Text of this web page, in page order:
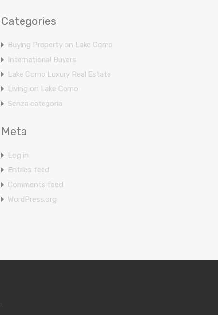
Categories
Buying Property on Lake Como
International Buyers
Lake Como Luxury Real Estate
Living on Lake Como
Senza categoria
Meta
Log in
Entries feed
Comments feed
WordPress.org